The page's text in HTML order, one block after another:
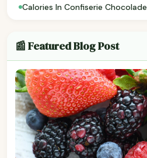
Calories In Confiserie Chocolade
📰 Featured Blog Post